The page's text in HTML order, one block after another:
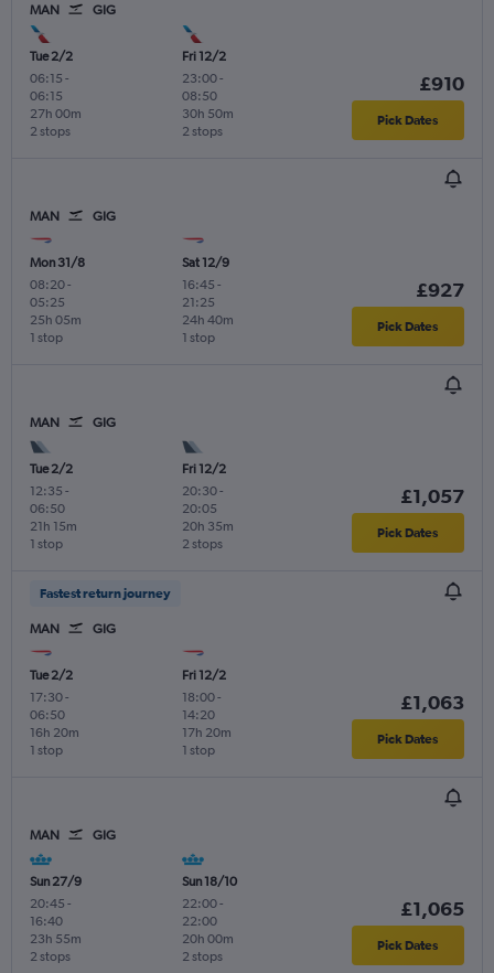
MAN GIG
Tue 2/2
06:15 -
06:15
2 stops
27h 00m
Fri 12/2
23:00-
08:50
2 stops
30h 50m
£910
Pick Dates
MAN GIG
Mon 31/8
08:20-
05:25
1 stop
25h 05m
Sat 12/9
16:45 -
21:25
1 stop
24h 40m
£927
Pick Dates
MAN GIG
Tue 2/2
12:35 -
06:50
1 stop
21h 15m
Fri 12/2
20:30-
20:05
2 stops
20h 35m
£1,057
Pick Dates
Fastest return journey
MAN GIG
Tue 2/2
17:30-
06:50
1 stop
16h 20m
Fri 12/2
18:00-
14:20
1 stop
17h 20m
£1,063
Pick Dates
MAN GIG
Sun 27/9
20:45 -
16:40
2 stops
23h 55m
Sun 18/10
22:00-
22:00
2 stops
20h 00m
£1,065
Pick Dates